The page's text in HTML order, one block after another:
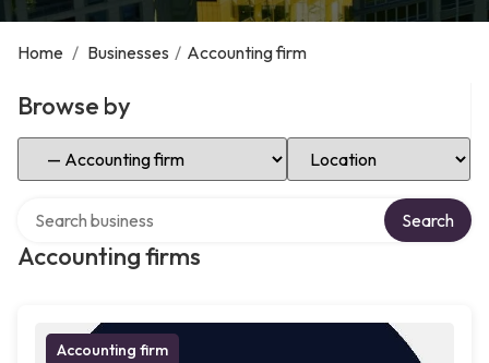
Home / Businesses / Accounting firm
Browse by
Select Category Select Location
Accounting firms
Search
Accounting firm